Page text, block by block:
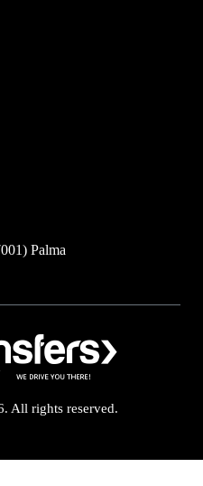
Palma
All rights reserved.